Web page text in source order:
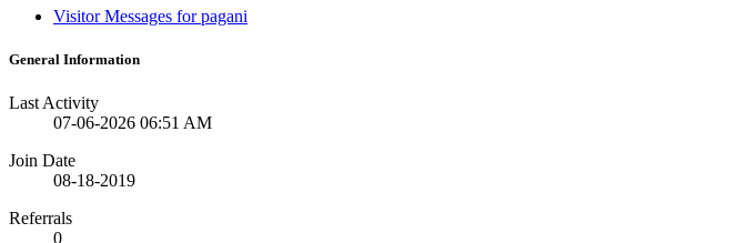
Visitor Messages for pagani
General Information
Last Activity
07-06-2026 06:51 AM
Join Date
08-18-2019
Referrals
0